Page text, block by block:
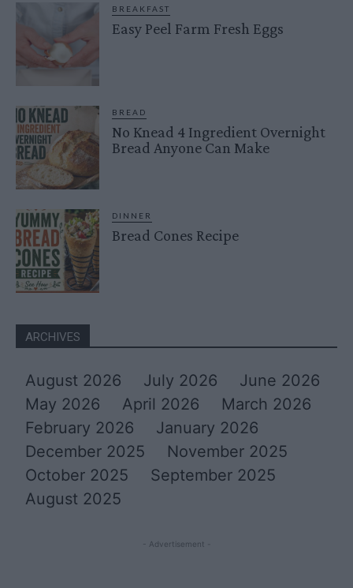
BREAKFAST
Easy Peel Farm Fresh Eggs
BREAD
No Knead 4 Ingredient Overnight
Bread Anyone Can Make
DINNER
Bread Cones Recipe
ARCHIVES
August 2026 July 2026
June 2026
May 2026
April 2026
March 2026
February 2026
January 2026
December 2025
November 2025
October 2025
September 2025
August 2025
- Advertisement -